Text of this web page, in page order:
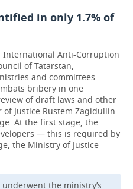
in only 1.7% of
International Anti-Corruption
of Tatarstan,
and committees
bribery in one
of draft laws and other
of Justice Rustem Zagidullin
At the first stage, the
— this is required by
the Ministry of Justice
the ministry’s